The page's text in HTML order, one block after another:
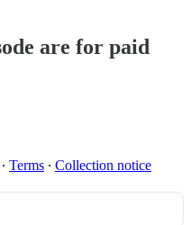
are for paid
∙ Terms ∙ Collection notice